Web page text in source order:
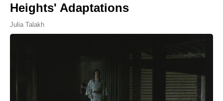
Heights' Adaptations
Julia Talakh